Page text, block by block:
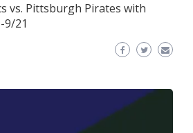
vs. Pittsburgh Pirates with
9/21